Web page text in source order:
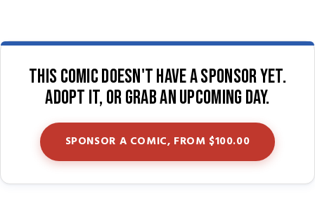
This comic doesn't have a sponsor yet.
Adopt it, or grab an upcoming day.
SPONSOR A COMIC, FROM $100.00